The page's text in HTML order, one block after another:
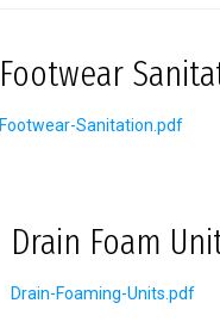
Footwear
Footwear-Sanitation.pdf
Drain Foam
Drain-Foaming-Units.pdf